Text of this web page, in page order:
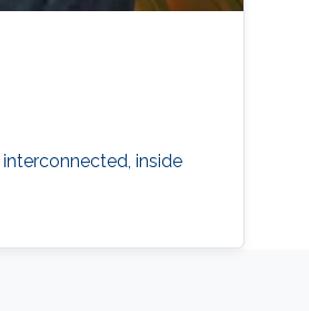
inside